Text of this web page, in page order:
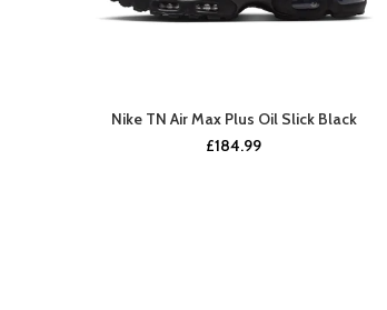
BUY NOW
Nike TN Air Max Plus Oil Slick Black
£184.99